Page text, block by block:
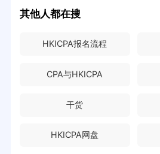
其他人都在搜
HKICPA报名流程
CPA与HKICPA
干货
HKICPA网盘